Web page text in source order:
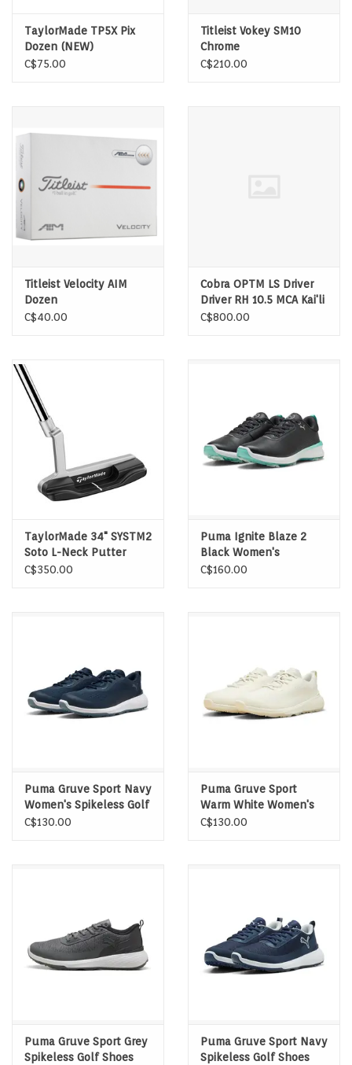
TaylorMade TP5X Pix
Dozen (NEW)
C$75.00
Titleist Vokey SM10
Chrome
C$210.00
Titleist Velocity AIM
Dozen
C$40.00
Cobra OPTM LS Driver
Driver RH 10.5 MCA Kai'li
Dark Waves White 60
C$800.00
TaylorMade 34" SYSTM2
Soto L-Neck Putter
C$350.00
Puma Ignite Blaze 2
Black Women's
Spikeless Golf Shoes
C$160.00
Puma Gruve Sport Navy
Women's Spikeless Golf
Shoes
C$130.00
Puma Gruve Sport
Warm White Women's
Spikeless Golf Shoes
C$130.00
Puma Gruve Sport Grey
Spikeless Golf Shoes
Puma Gruve Sport Navy
Spikeless Golf Shoes